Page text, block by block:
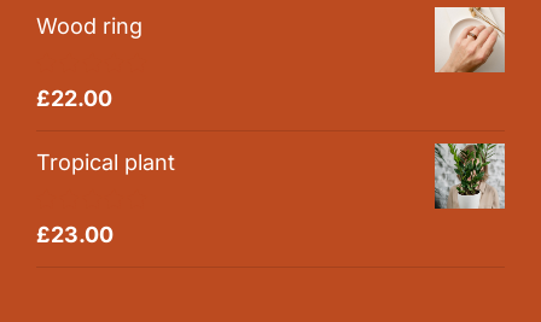
Wood ring
Rated5.00
£22.00
Tropical plant
Rated5.00
£23.00